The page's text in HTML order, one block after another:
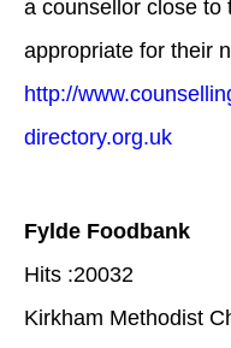
a counsellor close to
appropriate for their
http://
directory.org.uk
Fylde Foodbank
Hits :20032
Kirkham Methodist